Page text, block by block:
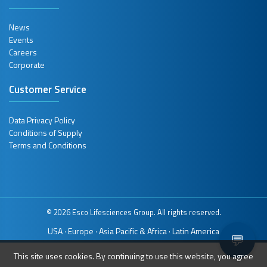
News
Events
Careers
Corporate
Customer Service
Data Privacy Policy
Conditions of Supply
Terms and Conditions
© 2026 Esco Lifesciences Group. All rights reserved.
USA · Europe · Asia Pacific & Africa · Latin America 💬
This site uses cookies. By continuing to use this website, you agree